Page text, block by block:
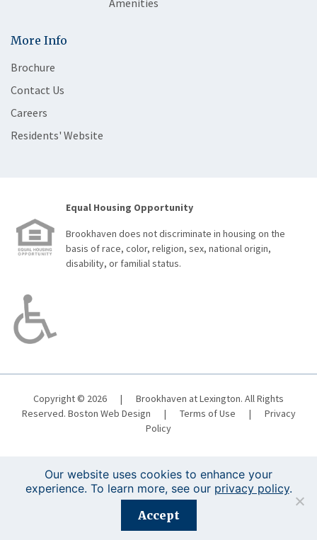
More Info
Brochure
Contact Us
Careers
Residents' Website
Equal Housing Opportunity
Brookhaven does not discriminate in housing on the
basis of race, color, religion, sex, national origin,
disability, or familial status.
Copyright © 2026 |
Brookhaven at Lexington. All Rights
Reserved. Boston Web Design | Terms of Use |
Privacy
Policy
Registration is closed for this event.
Our website uses cookies to enhance your
experience. To learn more, see our privacy policy.
Accept